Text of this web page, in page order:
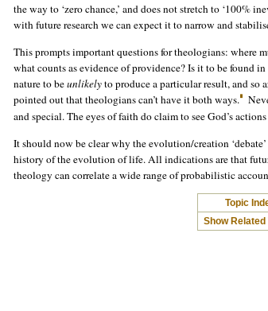
the way to ‘zero chance,’ and does not stretch to
with future research we can expect it to narrow and
This prompts important questions for theologians: where
what counts as evidence of providence? Is it to be found
nature to beunlikelyto produce a particular result, and so
pointed out that theologians can’t have it both ways.
and special. The eyes of faith do claim to see God’s
It should now be clear why the evolution/creation
history of the evolution of life. All indications are that
theology can correlate a wide range of probabilistic
Topic
Show Related